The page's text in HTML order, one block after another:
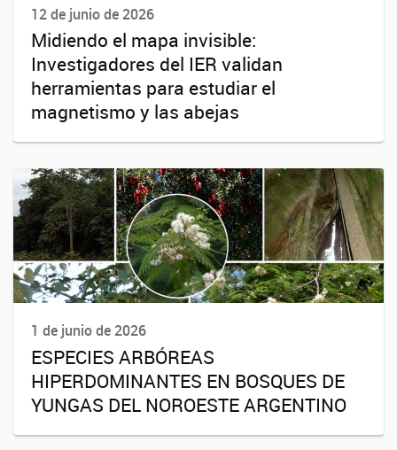
12 de junio de 2026
Midiendo el mapa invisible:
Investigadores del IER validan
herramientas para estudiar el
magnetismo y las abejas
1 de junio de 2026
ESPECIES ARBÓREAS
HIPERDOMINANTES EN BOSQUES DE
YUNGAS DEL NOROESTE ARGENTINO